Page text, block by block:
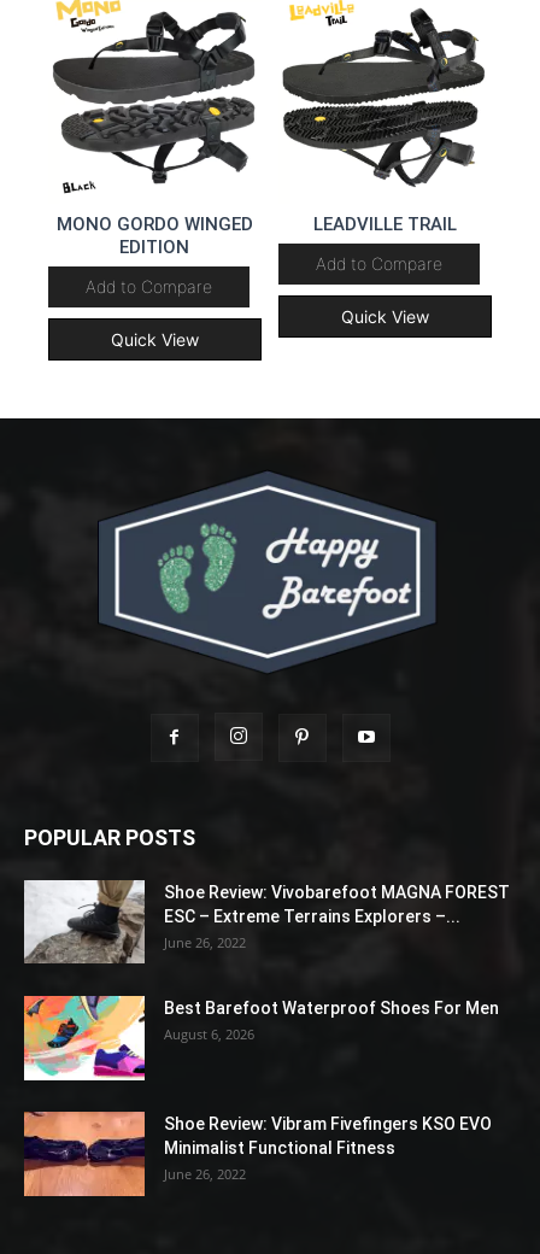
MONO GORDO WINGED
EDITION
Add to Compare
Quick View
LEADVILLE TRAIL
Add to Compare
Quick View
POPULAR POSTS
Shoe Review: Vivobarefoot MAGNA FOREST
ESC – Extreme Terrains Explorers –...
June 26, 2022
Best Barefoot Waterproof Shoes For Men
August 6, 2026
Shoe Review: Vibram Fivefingers KSO EVO
Minimalist Functional Fitness
June 26, 2022